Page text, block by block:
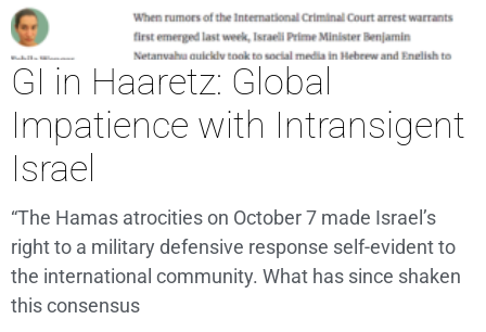
GI in Haaretz: Global
Impatience with Intransigent
Israel
“The Hamas atrocities on October 7 made Israel’s
right to a military defensive response self-evident to
the international community. What has since shaken
this consensus